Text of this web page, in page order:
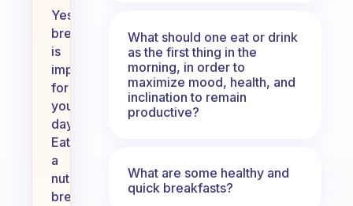
Yes,
breakfast
is
important
for
your
day!
Eating
a
nutritious
breakfast
What should one eat or drink
as the first thing in the
morning, in order to
maximize mood, health, and
inclination to remain
productive?
What are some healthy and
quick breakfasts?